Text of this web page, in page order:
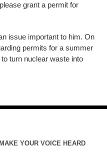
grant a permit for
issue important to him. On
permits for a summer
turn nuclear waste into
MAKE YOUR VOICE HEARD